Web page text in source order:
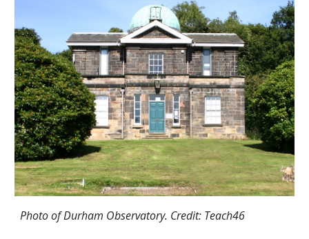
Photo of Durham Observatory. Credit: Teach46